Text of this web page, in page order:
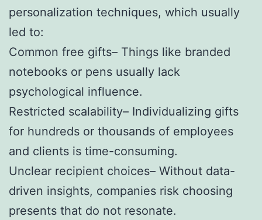
personalization techniques, which usually
led to:
Common free gifts– Things like branded
notebooks or pens usually lack
psychological influence.
Restricted scalability– Individualizing gifts
for hundreds or thousands of employees
and clients is time-consuming.
Unclear recipient choices– Without data-
driven insights, companies risk choosing
presents that do not resonate.